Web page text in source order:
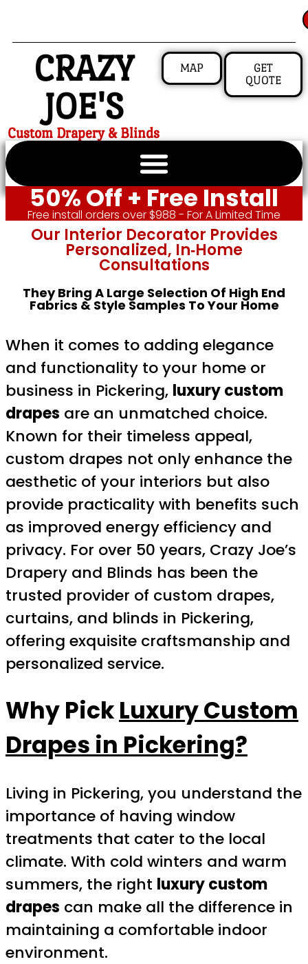
CRAZY
JOE'S
Custom Drapery & Blinds
MAP
GET
QUOTE
50% Off + Free Install
Free install orders over $988 - For A Limited Time
Our Interior Decorator Provides
Personalized, In‑home
Consultations
They Bring A Large Selection Of High End
Fabrics & Style Samples To Your Home
When it comes to adding elegance
and functionality to your home or
business in Pickering, luxury custom
drapes are an unmatched choice.
Known for their timeless appeal,
custom drapes not only enhance the
aesthetic of your interiors but also
provide practicality with benefits such
as improved energy efficiency and
privacy. For over 50 years, Crazy Joe’s
Drapery and Blinds has been the
trusted provider of custom drapes,
curtains, and blinds in Pickering,
offering exquisite craftsmanship and
personalized service.
Why PickLuxury Custom
Drapes in Pickering?
Living in Pickering, you understand the
importance of having window
treatments that cater to the local
climate. With cold winters and warm
summers, the right luxury custom
drapes can make all the difference in
maintaining a comfortable indoor
environment.